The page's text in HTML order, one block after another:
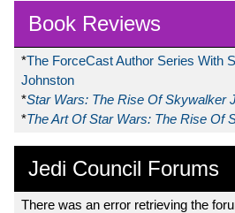
Book Reviews
*The ForceCast Author Series With
Johnston
*Star Wars: The Rise Of Skywalker
*The Art Of Star Wars: The Rise Of
Jedi Council Forums
There was an error retrieving the